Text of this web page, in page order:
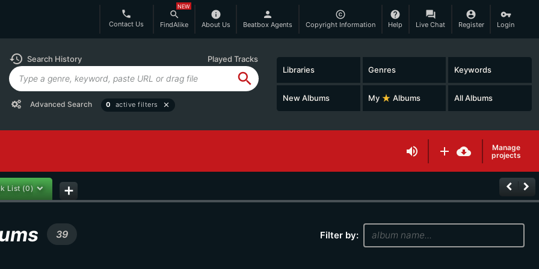
phone
Contact Us
search
FindAlike
NEW
info
About Us
person
Beatbox Agents
copyright
Copyright Information
help
Help
question_answer
Live Chat
account_circle
Register
vpn_key
Login
history Search History Played Tracks
search
Advanced Search 0 active filters close
Libraries Genres Keywords
New Albums My star_rate Albums All Albums
volume_up add cloud_download
Manage
projects
List (0) add keyboard_arrow_left keyboard_arrow_right
39
Filter by: